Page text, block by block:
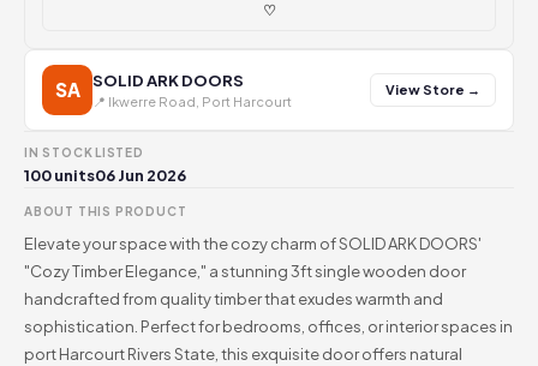
♡
SA SOLID ARK DOORS
📍 Ikwerre Road, Port Harcourt
View Store →
IN STOCK
100 units
LISTED
06 Jun 2026
ABOUT THIS PRODUCT
Elevate your space with the cozy charm of SOLID ARK DOORS'
"Cozy Timber Elegance," a stunning 3ft single wooden door
handcrafted from quality timber that exudes warmth and
sophistication. Perfect for bedrooms, offices, or interior spaces in
port Harcourt Rivers State, this exquisite door offers natural